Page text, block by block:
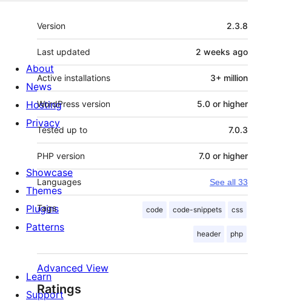
Meta
Version 2.3.8
Last updated 2 weeks ago
Active installations 3+ million
WordPress version 5.0 or higher
Tested up to 7.0.3
PHP version 7.0 or higher
Languages See all 33
Tags code code-snippets css
header php
Advanced View
Ratings
About
News
Hosting
Privacy
Showcase
Themes
Plugins
Patterns
Learn
Support